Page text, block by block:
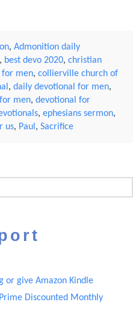
, Admonition daily
, best devo 2020, christian
for men, collierville church of
, daily devotional for men,
men, devotional for
, ephesians sermon,
us, Paul , Sacrifice
or give Amazon Kindle
Prime Discounted Monthly